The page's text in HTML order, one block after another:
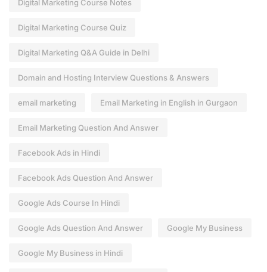
Digital Marketing Course Notes
Digital Marketing Course Quiz
Digital Marketing Q&A Guide in Delhi
Domain and Hosting Interview Questions & Answers
email marketing Email Marketing in English in Gurgaon
Email Marketing Question And Answer
Facebook Ads in Hindi
Facebook Ads Question And Answer
Google Ads Course In Hindi
Google Ads Question And Answer Google My Business
Google My Business in Hindi